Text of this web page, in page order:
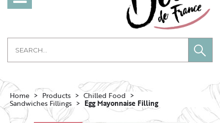
Home Products Chilled Food
Sandwiches Fillings Egg Mayonnaise Filling